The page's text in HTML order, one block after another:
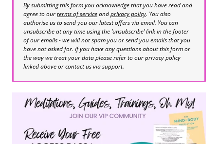
By submitting this form you acknowledge that you have read and
agree to ourterms of serviceandprivacy policy. You also
authorise us to send you our latest offers via email. You can
unsubscribe at any time using the ‘unsubscribe’ link in the footer
of our emails - we will not spam you or send you emails that you
have not asked for. If you have any questions about this form or
the way we treat your data please refer to our privacy policy
linked above or contact us via support.